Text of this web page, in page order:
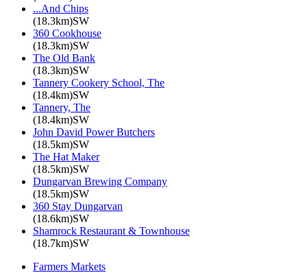
...And Chips
(18.3km)SW
360 Cookhouse
(18.3km)SW
The Old Bank
(18.3km)SW
Tannery Cookery School, The
(18.4km)SW
Tannery, The
(18.4km)SW
John David Power Butchers
(18.5km)SW
The Hat Maker
(18.5km)SW
Dungarvan Brewing Company
(18.5km)SW
360 Stay Dungarvan
(18.6km)SW
Shamrock Restaurant & Townhouse
(18.7km)SW
Farmers Markets